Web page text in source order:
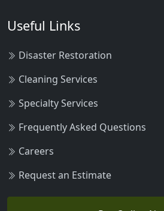
Useful Links
Disaster Restoration
Cleaning Services
Specialty Services
Frequently Asked Questions
Careers
Request an Estimate